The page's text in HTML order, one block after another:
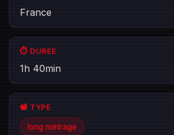
France
⏱️ DURÉE
1h 40min
📽️ TYPE
long métrage